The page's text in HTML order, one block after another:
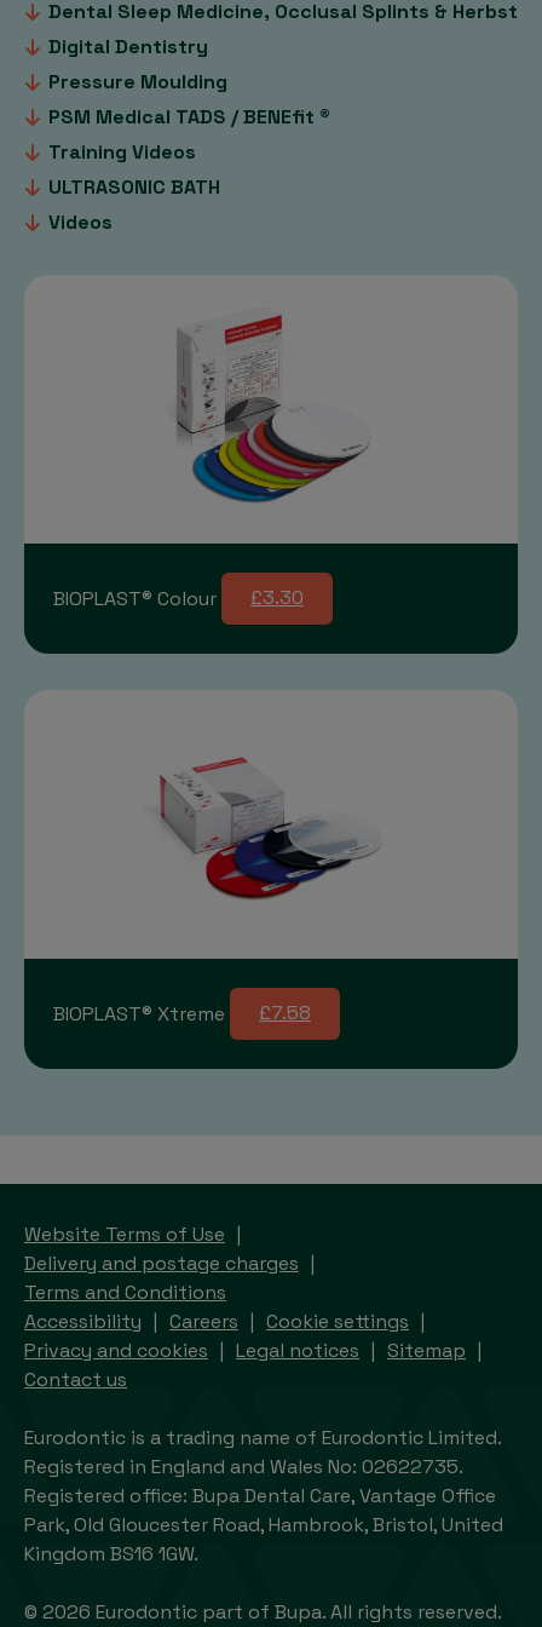
Dental Sleep Medicine, Occlusal Splints & Herbst
Digital Dentistry
Pressure Moulding
PSM Medical TADS / BENEfit ®
Training Videos
ULTRASONIC BATH
Videos
BIOPLAST® Colour £3.30
BIOPLAST® Xtreme £7.58
Website Terms of Use
Delivery and postage charges
Terms and Conditions
Accessibility
Careers
Cookie settings
Privacy and cookies
Legal notices
Sitemap
Contact us
Eurodontic is a trading name of Eurodontic Limited.
Registered in England and Wales No: 02622735.
Registered office: Bupa Dental Care, Vantage Office
Park, Old Gloucester Road, Hambrook, Bristol, United
Kingdom BS16 1GW.
© 2026 Eurodontic part of Bupa. All rights reserved.